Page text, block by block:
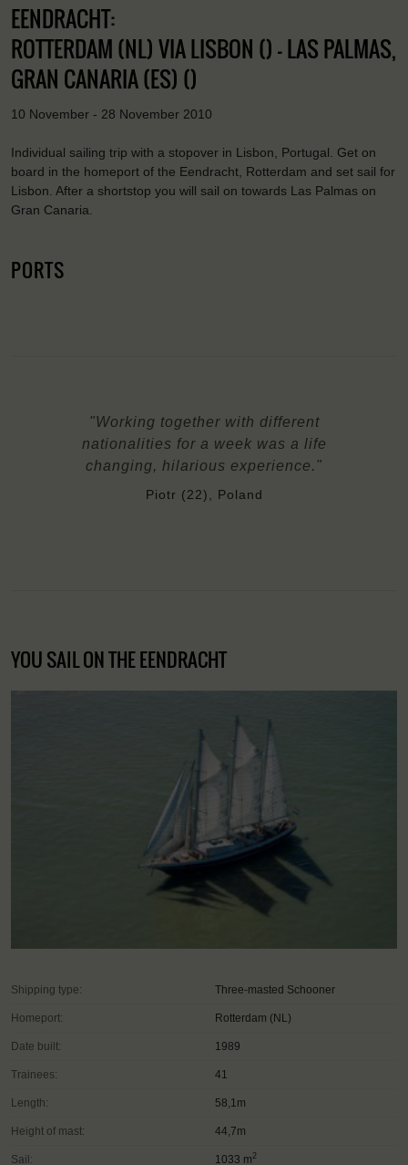
EENDRACHT:
ROTTERDAM (NL) VIA LISBON () - LAS PALMAS,
GRAN CANARIA (ES) ()
10 November - 28 November 2010
Individual sailing trip with a stopover in Lisbon, Portugal. Get on
board in the homeport of the Eendracht, Rotterdam and set sail for
Lisbon. After a shortstop you will sail on towards Las Palmas on
Gran Canaria.
PORTS
"Working together with different
nationalities for a week was a life
changing, hilarious experience."
Piotr (22), Poland
YOU SAIL ON THE EENDRACHT
Shipping type: Three-masted Schooner
Homeport: Rotterdam (NL)
Date built: 1989
Trainees: 41
Length: 58,1m
Height of mast: 44,7m
Sail: 1033 m2